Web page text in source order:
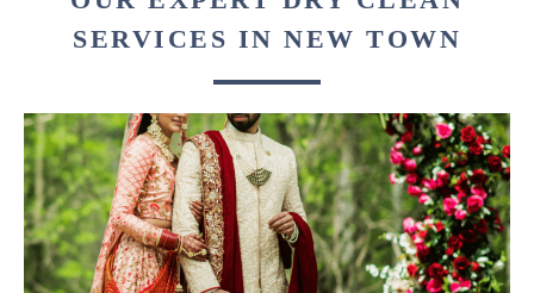
SERVICES IN NEW TOWN